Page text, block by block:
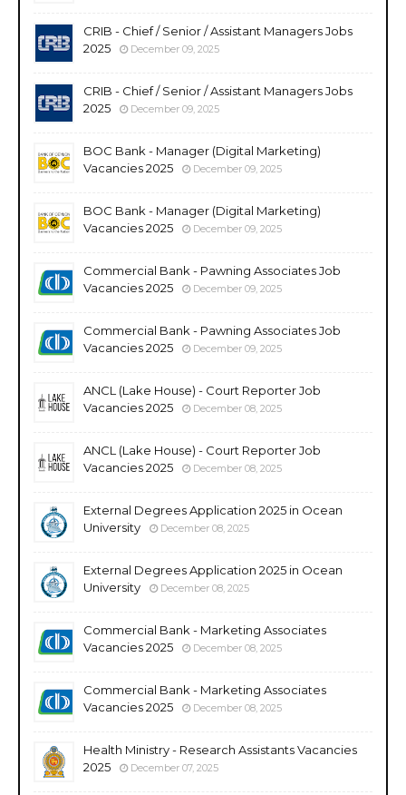
CRIB - Chief / Senior / Assistant Managers Jobs
2025
December 09, 2025
CRIB - Chief / Senior / Assistant Managers Jobs
2025
December 09, 2025
BOC Bank - Manager (Digital Marketing)
Vacancies 2025
December 09, 2025
BOC Bank - Manager (Digital Marketing)
Vacancies 2025
December 09, 2025
Commercial Bank - Pawning Associates Job
Vacancies 2025
December 09, 2025
Commercial Bank - Pawning Associates Job
Vacancies 2025
December 09, 2025
ANCL (Lake House) - Court Reporter Job
Vacancies 2025
December 08, 2025
ANCL (Lake House) - Court Reporter Job
Vacancies 2025
December 08, 2025
External Degrees Application 2025 in Ocean
University
December 08, 2025
External Degrees Application 2025 in Ocean
University
December 08, 2025
Commercial Bank - Marketing Associates
Vacancies 2025
December 08, 2025
Commercial Bank - Marketing Associates
Vacancies 2025
December 08, 2025
Health Ministry - Research Assistants Vacancies
2025
December 07, 2025